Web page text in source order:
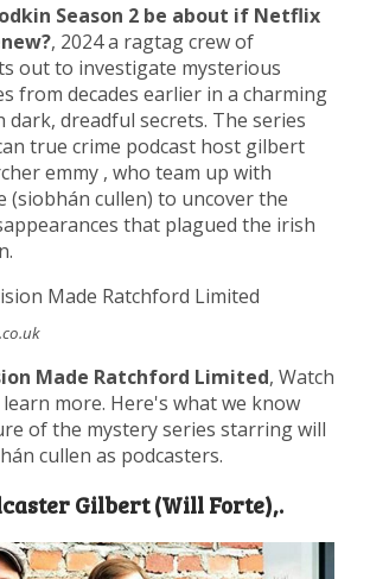
Season 2 be about if Netflix
, 2024 a ragtag crew of
out to investigate mysterious
from decades earlier in a charming
dreadful secrets. The series
true crime podcast host gilbert
emmy , who team up with
(siobhán cullen) to uncover the
that plagued the irish
Made Ratchford Limited, Watch
more. Here's what we know
of the mystery series starring will
cullen as podcasters.
Gilbert (Will Forte),.